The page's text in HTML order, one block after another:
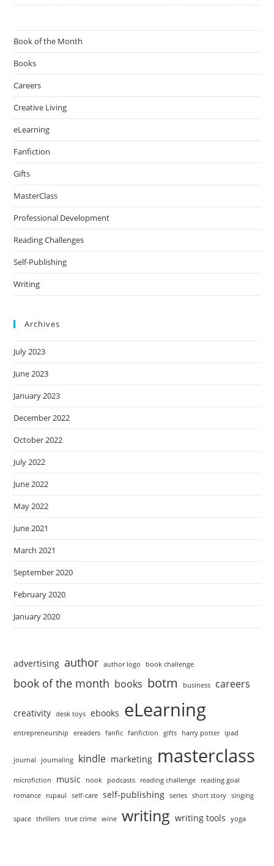
Book of the Month
Books
Careers
Creative Living
eLearning
Fanfiction
Gifts
MasterClass
Professional Development
Reading Challenges
Self-Publishing
Writing
Archives
July 2023
June 2023
January 2023
December 2022
October 2022
July 2022
June 2022
May 2022
June 2021
March 2021
September 2020
February 2020
January 2020
advertising author author logo book challenge
book of the month books botm business careers
creativity desk toys ebooks eLearning
entrepreneurship ereaders fanfic fanfiction gifts harry potter ipad
journal journaling kindle marketing masterclass
microfiction music nook podcasts reading challenge
reading goal
romance
rupaul self-care self-publishing series short story singing
space thrillers true crime wine writing writing tools yoga